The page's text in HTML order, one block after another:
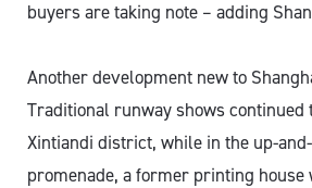
buyers are taking note – adding
Another development new to
Traditional runway shows continued
Xintiandi district, while in the up-
promenade, a former printing